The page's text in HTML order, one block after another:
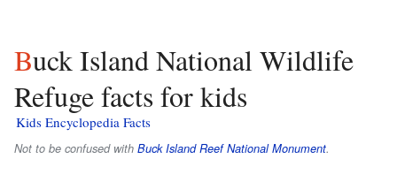
Buck Island National Wildlife
Refuge facts for kids
Kids Encyclopedia Facts
Not to be confused with Buck Island Reef National Monument.